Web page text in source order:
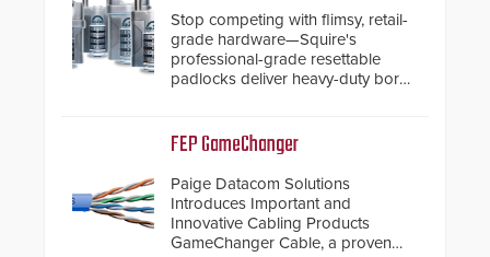
Stop competing with flimsy, retail-
grade hardware—Squire's
professional-grade resettable
padlocks deliver heavy-duty boron
environments.
FEP GameChanger
Paige Datacom Solutions
Introduces Important and
Innovative Cabling Products
GameChanger Cable, a proven